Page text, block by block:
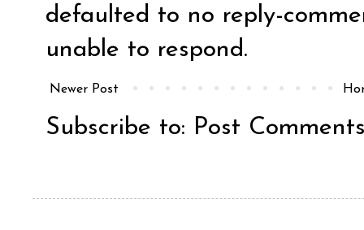
defaulted to no reply-
unable to respond.
Newer Post
Subscribe to: Post